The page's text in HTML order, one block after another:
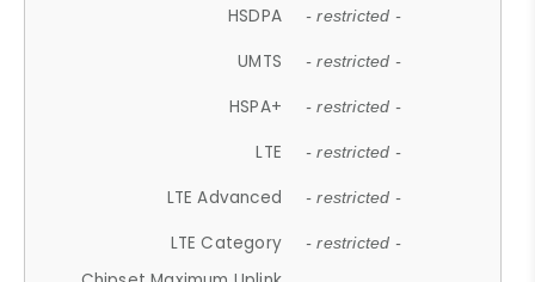
HSDPA - restricted -
UMTS - restricted -
HSPA+ - restricted -
LTE - restricted -
LTE Advanced - restricted -
LTE Category - restricted -